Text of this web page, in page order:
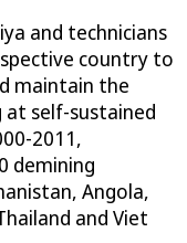
and technicians
country to
maintain the
self-sustained
2011,
demining
Angola,
and Viet